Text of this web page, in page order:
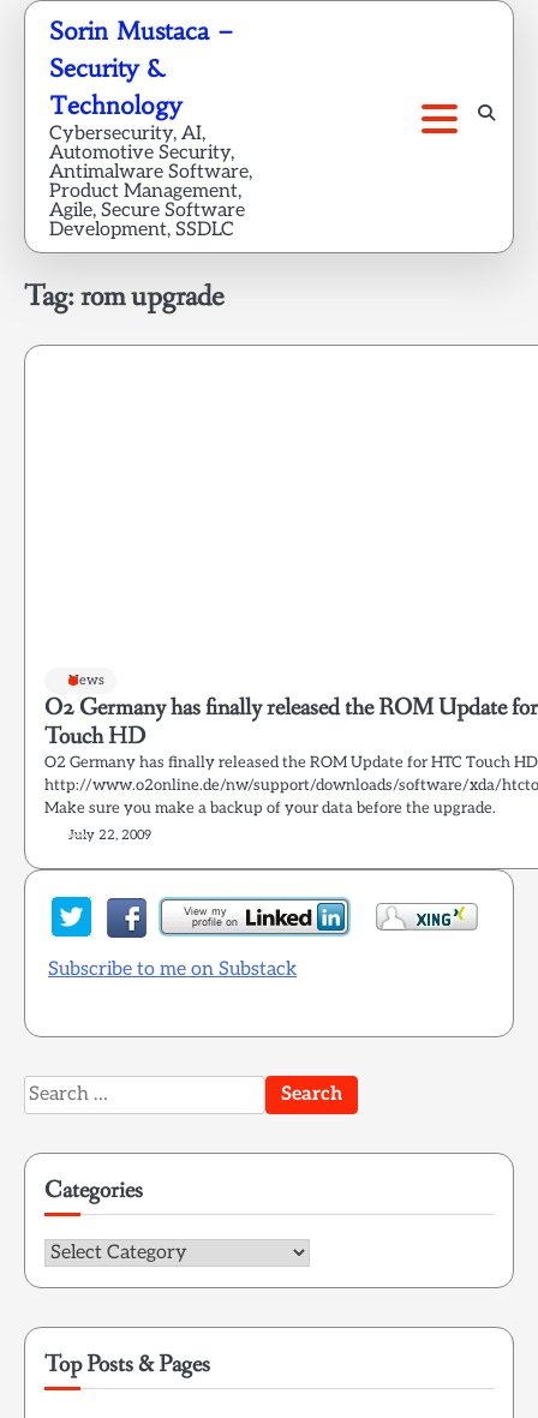
Skip
content
Sorin Mustaca –
Security &
Technology
Cybersecurity, AI,
Automotive Security,
Antimalware Software,
Product Management,
Agile, Secure Software
Development, SSDLC
Tag:rom upgrade
News
O2 Germany has finally released the ROM Update
Touch HD
O2 Germany has finally released the ROM Update for HTC Touch
http://www.o2online.de/nw/support/downloads/software/xda/
Make sure you make a backup of your data before the upgrade.
July 22, 2009
Subscribe to me on Substack
Search
for:
Categories
Categories
Top Posts & Pages